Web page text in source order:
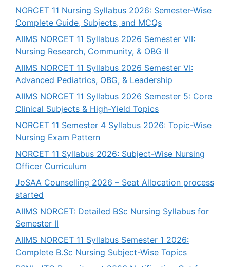
NORCET 11 Nursing Syllabus 2026: Semester-Wise
Complete Guide, Subjects, and MCQs
AIIMS NORCET 11 Syllabus 2026 Semester VII:
Nursing Research, Community, & OBG II
AIIMS NORCET 11 Syllabus 2026 Semester VI:
Advanced Pediatrics, OBG, & Leadership
AIIMS NORCET 11 Syllabus 2026 Semester 5: Core
Clinical Subjects & High-Yield Topics
NORCET 11 Semester 4 Syllabus 2026: Topic-Wise
Nursing Exam Pattern
NORCET 11 Syllabus 2026: Subject-Wise Nursing
Officer Curriculum
JoSAA Counselling 2026 – Seat Allocation process
started
AIIMS NORCET: Detailed BSc Nursing Syllabus for
Semester II
AIIMS NORCET 11 Syllabus Semester 1 2026:
Complete B.Sc Nursing Subject-Wise Topics